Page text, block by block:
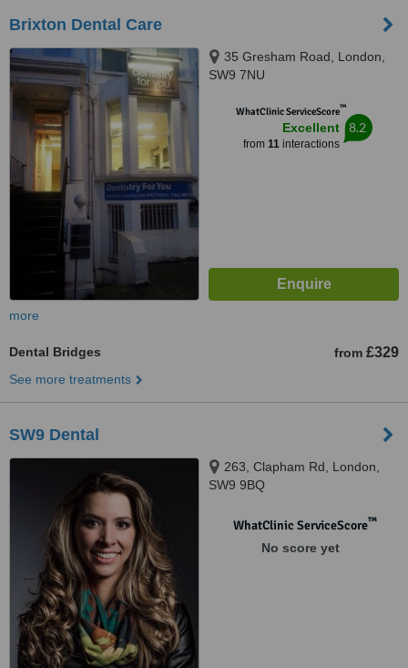
Brixton Dental Care
35 Gresham Road, London,
SW9 7NU
WhatClinic ServiceScore™
Excellent
from 11interactions
8.2
more
Dental Bridges from £329
See more treatments
SW9 Dental
263, Clapham Rd, London,
SW9 9BQ
WhatClinic ServiceScore™
No score yet